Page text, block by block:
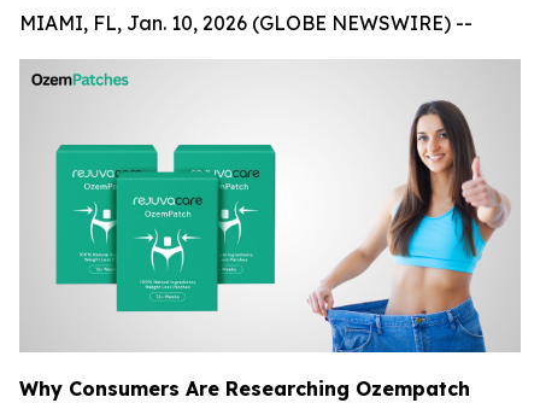
MIAMI, FL, Jan. 10, 2026 (GLOBE NEWSWIRE) --
Why Consumers Are Researching Ozempatch